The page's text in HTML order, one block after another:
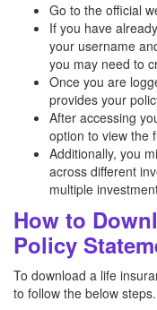
Go to the official
If you have
your username
you may need to
Once you are
provides your
After accessing
option to view the
Additionally, you
across different
multiple
How to
Policy
To download a life
to follow the below steps.